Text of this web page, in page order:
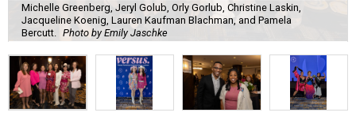
Michelle Greenberg, Jeryl Golub, Orly Gorlub, Christine Laskin,
Jacqueline Koenig, Lauren Kaufman Blachman, and Pamela
Bercutt.
Photo by Emily Jaschke